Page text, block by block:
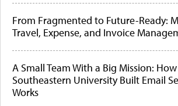
From Fragmented to Future-Ready:
Travel, Expense, and Invoice
A Small Team With a Big Mission: How
Southeastern University Built Email
Works